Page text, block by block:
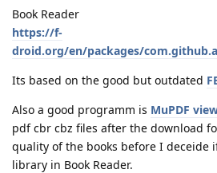
Book Reader
https://f-
droid.org/en/packages/
Its based on the good but outdated
Also a good programm is MuPDF
pdf cbr cbz files after the download
quality of the books before I deceide
library in Book Reader.